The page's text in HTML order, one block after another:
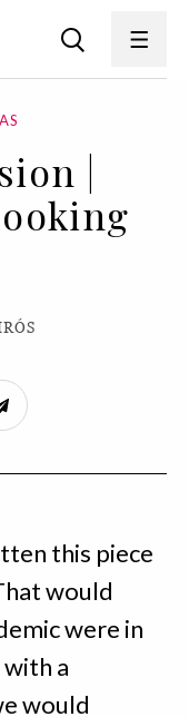
|
this piece
would
were in
a
would